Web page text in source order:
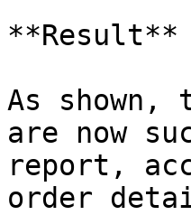
**Result**
As shown,
are now
report,
order